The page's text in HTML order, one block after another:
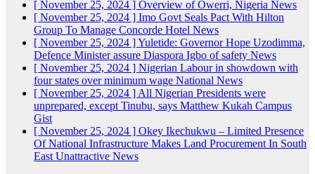
[ November 25, 2024 ] Overview of Owerri, Nigeria News
[ November 25, 2024 ] Imo Govt Seals Pact With Hilton
Group To Manage Concorde Hotel News
[ November 25, 2024 ]Yuletide: Governor Hope Uzodimma,
Defence Minister assure Diaspora Igbo of safety News
[ November 25, 2024 ] Nigerian Labour in showdown with
four states over minimum wage National News
[ November 25, 2024 ] All Nigerian Presidents were
unprepared, except Tinubu, says Matthew Kukah Campus
Gist
[ November 25, 2024 ] Okey Ikechukwu – Limited Presence
Of National Infrastructure Makes Land Procurement In South
East Unattractive News